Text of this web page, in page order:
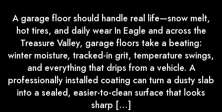
A garage floor should handle real life—snow melt,
hot tires, and daily wear In Eagle and across the
Treasure Valley, garage floors take a beating:
winter moisture, tracked-in grit, temperature swings,
and everything that drips from a vehicle. A
professionally installed coating can turn a dusty slab
into a sealed, easier-to-clean surface that looks
sharp […]